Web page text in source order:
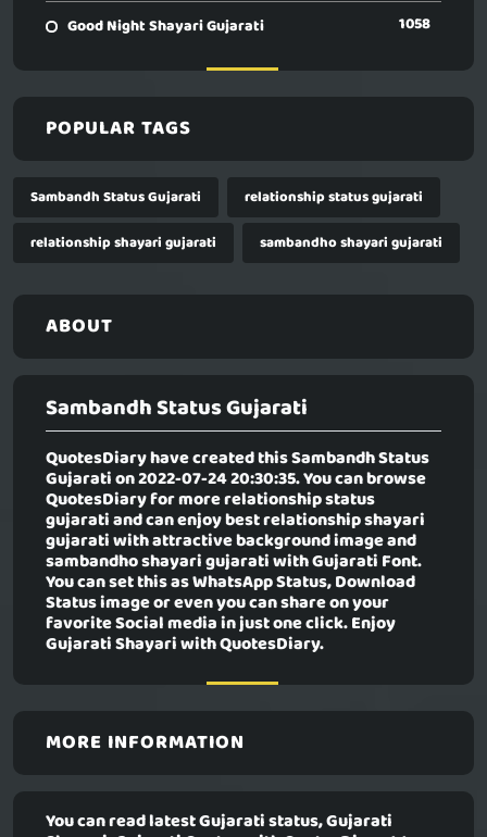
Good Night Shayari Gujarati 1058
POPULAR TAGS
Sambandh Status Gujarati
relationship status gujarati
relationship shayari gujarati
sambandho shayari gujarati
ABOUT
Sambandh Status Gujarati
QuotesDiary have created thisSambandh Status
Gujaration 2022-07-24 20:30:35. You can browse
QuotesDiary for more relationship status
gujarati and can enjoy best relationship shayari
gujarati with attractive background image and
sambandho shayari gujarati with Gujarati Font.
You can set this as WhatsApp Status, Download
Status image or even you can share on your
favorite Social media in just one click. Enjoy
Gujarati Shayari with QuotesDiary.
MORE INFORMATION
You can read latest Gujarati status, Gujarati